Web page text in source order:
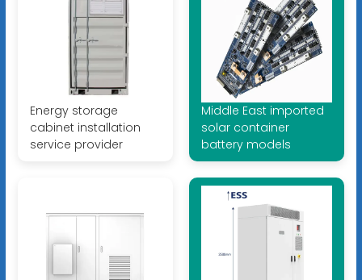
Energy storage
cabinet installation
service provider
Middle East imported
solar container
battery models